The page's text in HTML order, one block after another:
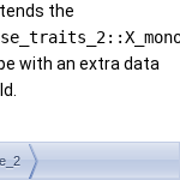
Kernel >
>
>
>
the
with an extra data